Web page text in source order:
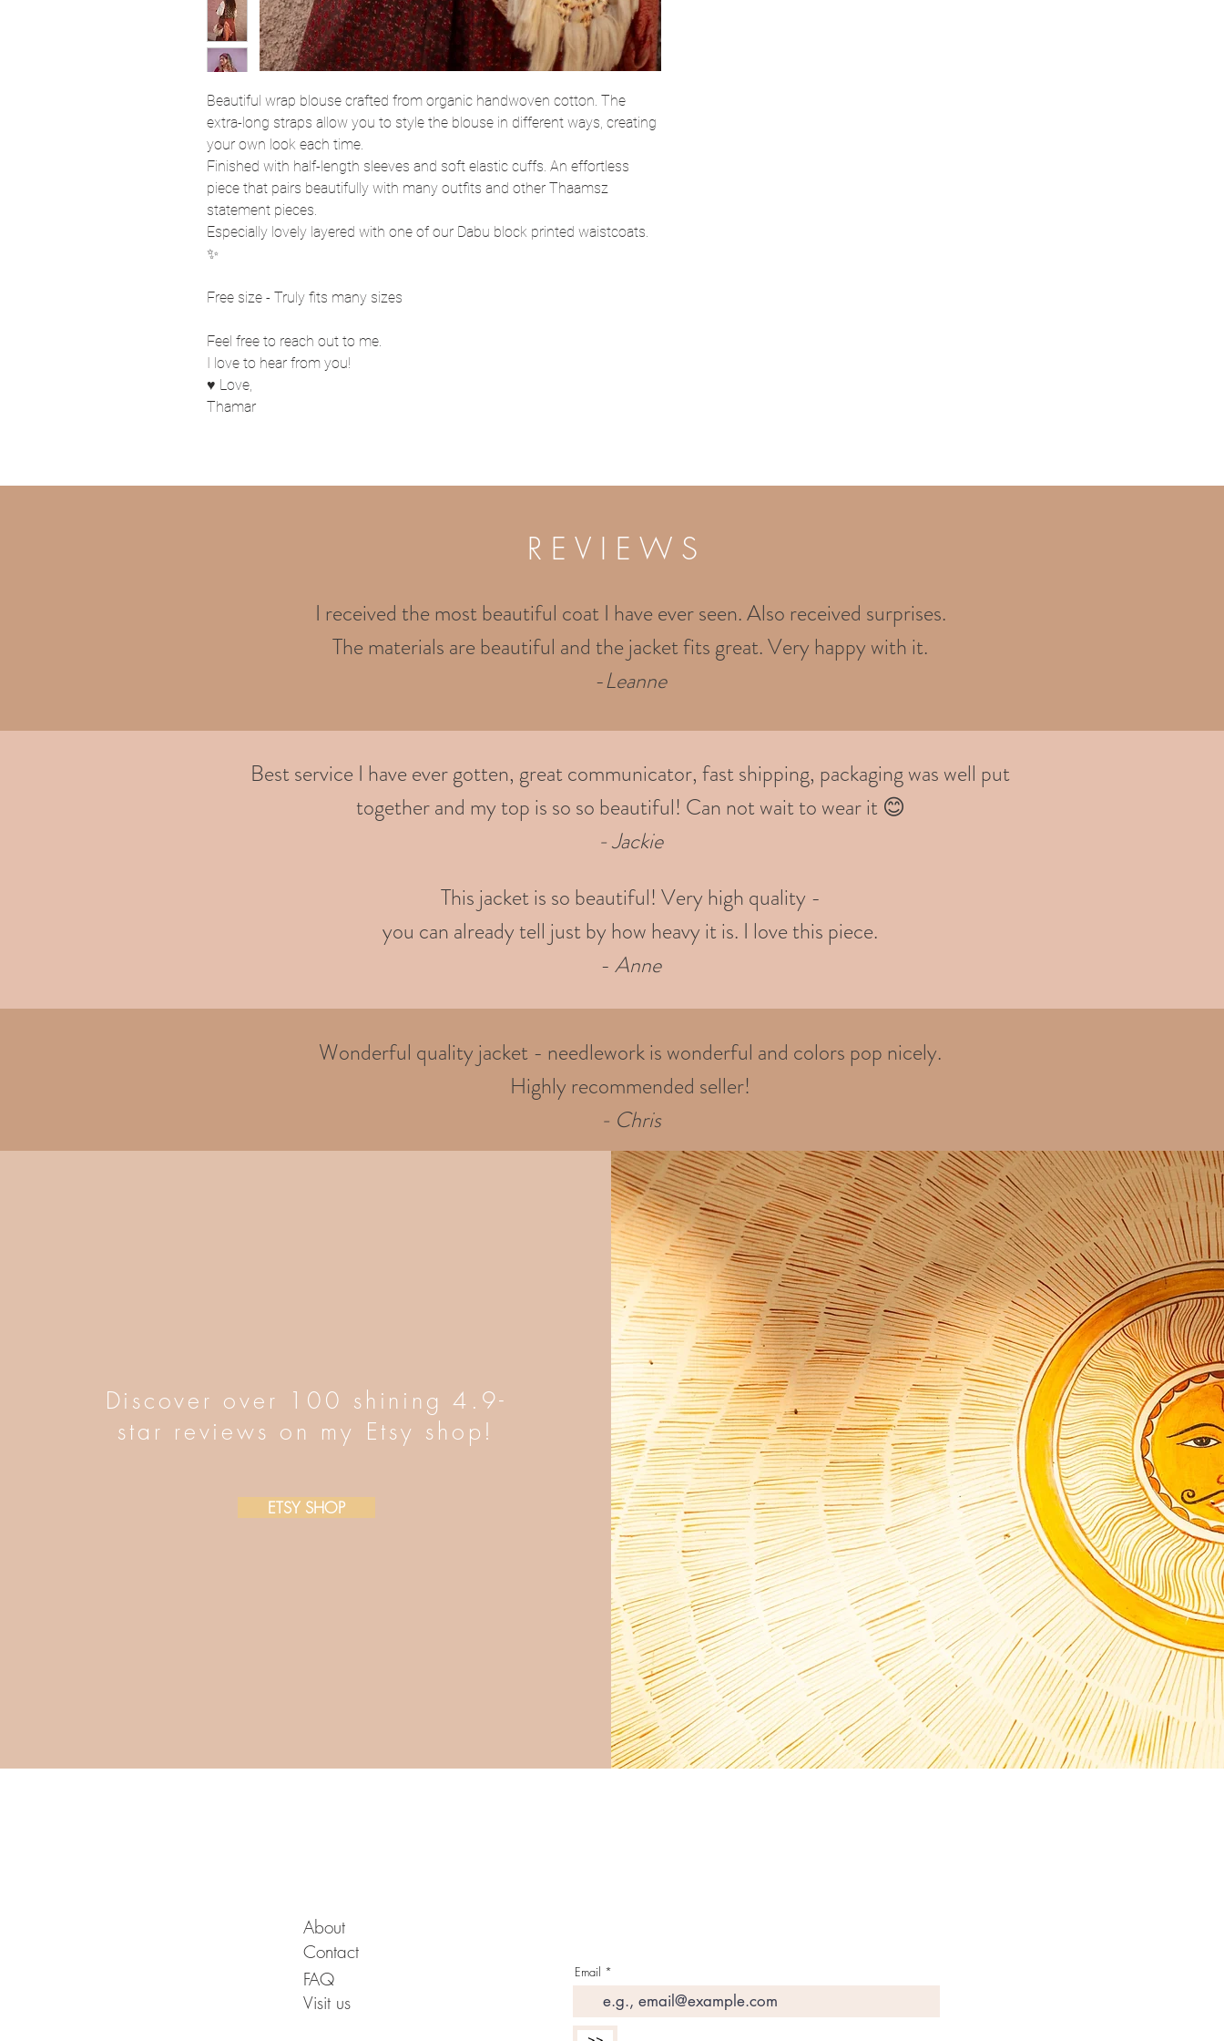
Beautiful wrap blouse crafted from organic handwoven cotton. The
extra-long straps allow you to style the blouse in different ways, creating
your own look each time.
Finished with half-length sleeves and soft elastic cuffs. An effortless
piece that pairs beautifully with many outfits and other Thaamsz
statement pieces.
Especially lovely layered with one of our Dabu block printed waistcoats.
✨
Free size - Truly fits many sizes
Feel free to reach out to me.
I love to hear from you!
♥ Love,
Thamar
R E V I E W S
I received the most beautiful coat I have ever seen. Also received surprises.
The materials are beautiful and the jacket fits great. Very happy with it.
-Leanne
Best service I have ever gotten, great communicator, fast shipping, packaging was well put
together and my top is so so beautiful! Can not wait to wear it 😊
- Jackie
This jacket is so beautiful! Very high quality -
you can already tell just by how heavy it is. I love this piece.
- Anne
Wonderful quality jacket - needlework is wonderful and colors pop nicely.
Highly recommended seller!
- Chris
Discover over 100 shining 4.9-
star reviews on my Etsy shop!
ETSY SHOP
About
Contact
FAQ
Visit us
Email